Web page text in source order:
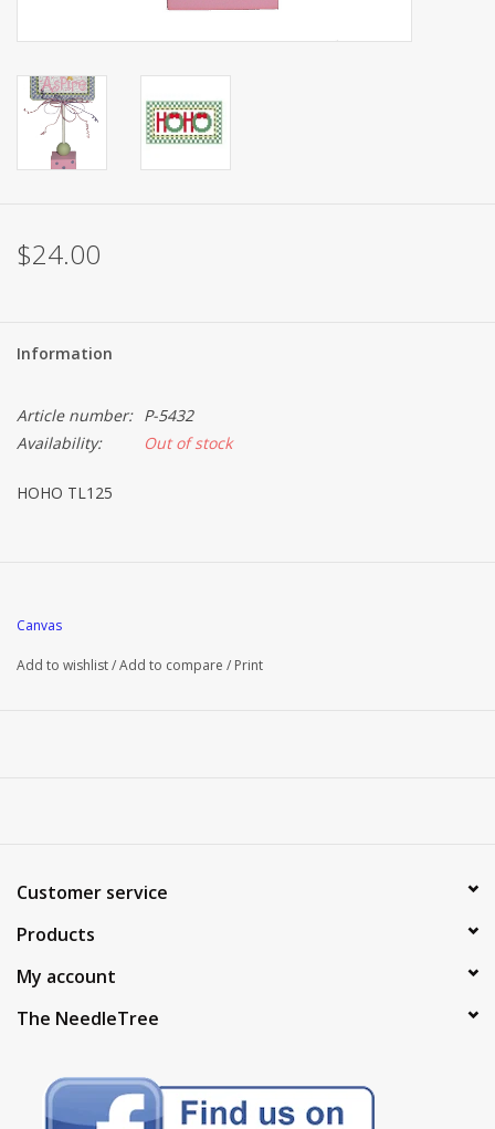
$24.00
Information
Article number: P-5432
Availability:
Out of stock
HOHO TL125
Canvas
Add to wishlist/Add to compare / Print
Customer service
Products
My account
The NeedleTree